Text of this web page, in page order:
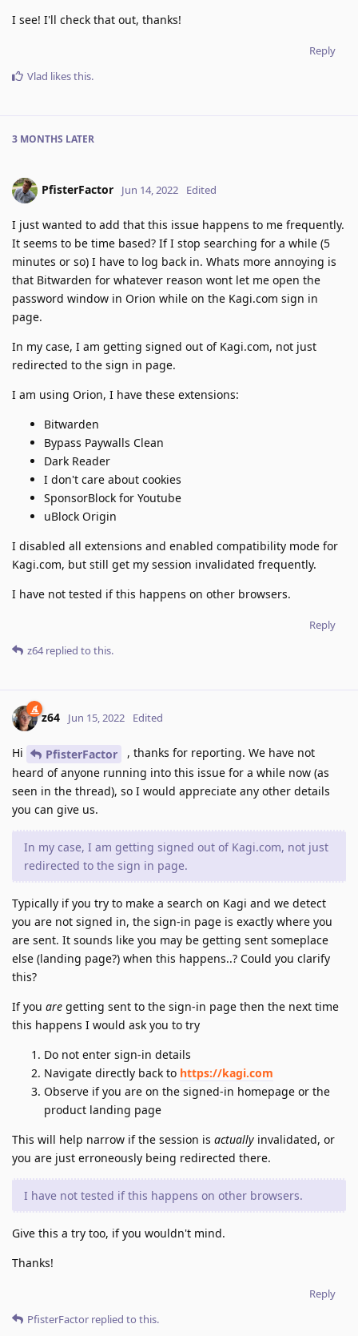
I see! I'll check that out, thanks!
Reply
Vlad likes this.
3 MONTHS LATER
PfisterFactor Jun 14, 2022 Edited
I just wanted to add that this issue happens to me frequently.
It seems to be time based? If I stop searching for a while (5
minutes or so) I have to log back in. Whats more annoying is
that Bitwarden for whatever reason wont let me open the
password window in Orion while on the Kagi.com sign in
page.
In my case, I am getting signed out of Kagi.com, not just
redirected to the sign in page.
I am using Orion, I have these extensions:
Bitwarden
Bypass Paywalls Clean
Dark Reader
I don't care about cookies
SponsorBlock for Youtube
uBlock Origin
I disabled all extensions and enabled compatibility mode for
Kagi.com, but still get my session invalidated frequently.
I have not tested if this happens on other browsers.
Reply
z64replied to this.
z64 Jun 15, 2022 Edited
Hi PfisterFactor
, thanks for reporting. We have not
heard of anyone running into this issue for a while now (as
seen in the thread), so I would appreciate any other details
you can give us.
In my case, I am getting signed out of Kagi.com, not just
redirected to the sign in page.
Typically if you try to make a search on Kagi and we detect
you are not signed in, the sign-in page is exactly where you
are sent. It sounds like you may be getting sent someplace
else (landing page?) when this happens..? Could you clarify
this?
If you are getting sent to the sign-in page then the next time
this happens I would ask you to try
Do not enter sign-in details
Navigate directly back to https://kagi.com
Observe if you are on the signed-in homepage or the
product landing page
This will help narrow if the session is actually invalidated, or
you are just erroneously being redirected there.
I have not tested if this happens on other browsers.
Give this a try too, if you wouldn't mind.
Thanks!
Reply
PfisterFactor replied to this.